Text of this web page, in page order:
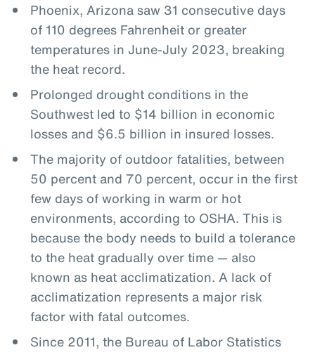
Phoenix, Arizona saw 31 consecutive days
of 110 degrees Fahrenheit or greater
temperatures in June-July 2023, breaking
the heat record.
Prolonged drought conditions in the
Southwest led to $14 billion in economic
losses and $6.5 billion in insured losses.
The majority of outdoor fatalities, between
50 percent and 70 percent, occur in the first
few days of working in warm or hot
environments, according to OSHA. This is
because the body needs to build a tolerance
to the heat gradually over time — also
known as heat acclimatization. A lack of
acclimatization represents a major risk
factor with fatal outcomes.
Since 2011, the Bureau of Labor Statistics